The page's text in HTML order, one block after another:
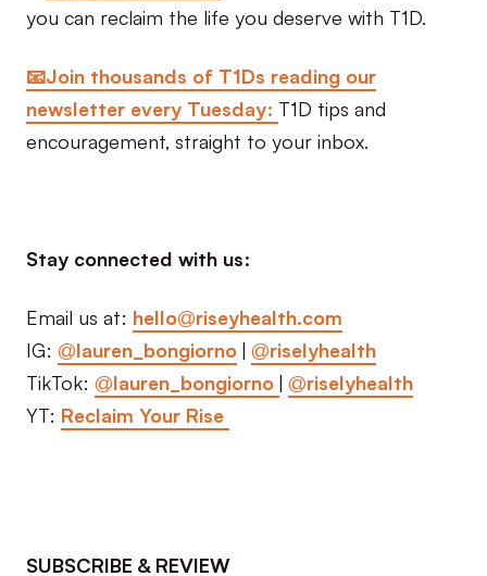
you can reclaim the life you deserve with T1D.
📧Join thousands of T1Ds reading our
newsletter every Tuesday: T1D tips and
encouragement, straight to your inbox.
Stay connected with us:
Email us at: hello@riseyhealth.com
IG: @lauren_bongiorno| @riselyhealth
TikTok: @lauren_bongiorno| @riselyhealth
YT: Reclaim Your Rise
SUBSCRIBE & REVIEW